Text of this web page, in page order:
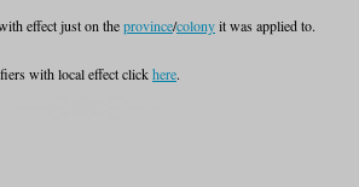
effect just on theprovince/colonyit was applied to.
with local effect clickhere.